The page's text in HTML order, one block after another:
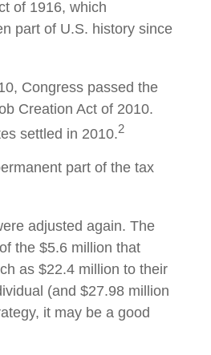
of 1916, which
part of U.S. history since
Congress passed the
Creation Act of 2010.
settled in 2010.2
part of the tax
adjusted again. The
the $5.6 million that
as $22.4 million to their
(and $27.98 million
it may be a good